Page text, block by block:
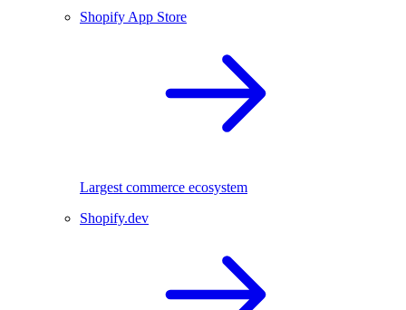
Shopify App Store
Largest commerce ecosystem
Shopify.dev